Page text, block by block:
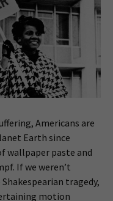
Americans are
Earth since
wallpaper paste and
If we weren’t
tragedy,
motion